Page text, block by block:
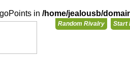
in /home/jealousb/
Random Rivalry Start